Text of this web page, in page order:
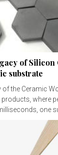
of Silicon
substrate
the Ceramic
where
one